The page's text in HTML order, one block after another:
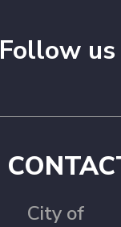
Follow
City of